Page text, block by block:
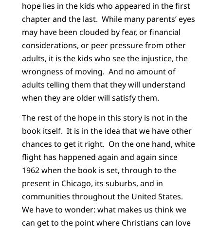
hope lies in the kids who appeared in the first
chapter and the last. While many parents’ eyes
may have been clouded by fear, or financial
considerations, or peer pressure from other
adults, it is the kids who see the injustice, the
wrongness of moving. And no amount of
adults telling them that they will understand
when they are older will satisfy them.
The rest of the hope in this story is not in the
book itself. It is in the idea that we have other
chances to get it right. On the one hand, white
flight has happened again and again since
1962 when the book is set, through to the
present in Chicago, its suburbs, and in
communities throughout the United States.
We have to wonder: what makes us think we
can get to the point where Christians can love